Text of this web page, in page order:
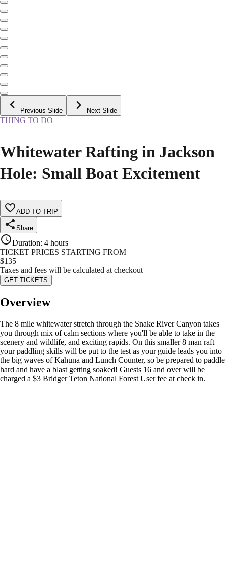
Previous Slide Next Slide
THING TO DO
Whitewater Rafting in Jackson
Hole: Small Boat Excitement
ADD TO TRIP
Share
Duration: 4 hours
TICKET PRICES STARTING FROM
$135
Taxes and fees will be calculated at checkout
GET TICKETS
Overview
The 8 mile whitewater stretch through the Snake River Canyon takes
you through mix of calm sections where you'll be able to take in the
scenery and wildlife, and exciting rapids. On this smaller 8 man raft
your paddling skills will be put to the test as your guide leads you into
the big waves of Kahuna and Lunch Counter, so be prepared to paddle
hard and have a blast getting soaked! Guests 16 and over will be
charged a $3 Bridger Teton National Forest User fee at check in.